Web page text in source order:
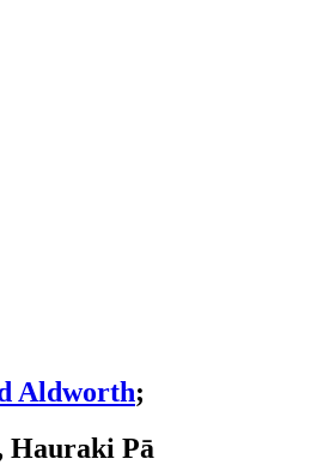
Aldworth;
Hauraki Pā